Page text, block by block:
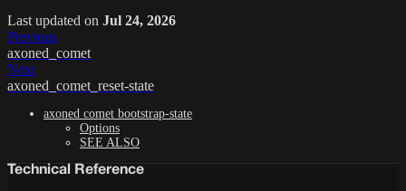
Last updated on Jul 24, 2026
Previous
axoned_comet
Next
axoned_comet_reset-state
axoned comet bootstrap-state
Options
SEE ALSO
Technical Reference